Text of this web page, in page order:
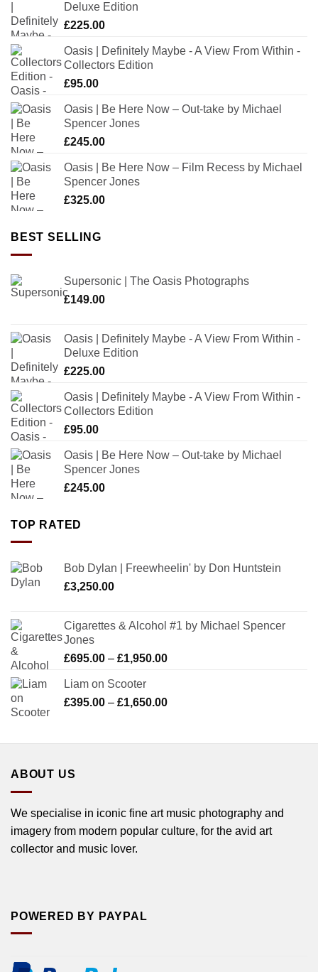
Deluxe Edition
£225.00
Oasis | Definitely Maybe - A View From Within -
Collectors Edition
£95.00
Oasis | Be Here Now – Out-take by Michael
Spencer Jones
£245.00
Oasis | Be Here Now – Film Recess by Michael
Spencer Jones
£325.00
BEST SELLING
Supersonic | The Oasis Photographs
£149.00
Oasis | Definitely Maybe - A View From Within -
Deluxe Edition
£225.00
Oasis | Definitely Maybe - A View From Within -
Collectors Edition
£95.00
Oasis | Be Here Now – Out-take by Michael
Spencer Jones
£245.00
TOP RATED
Bob Dylan | Freewheelin' by Don Huntstein
£3,250.00
Cigarettes & Alcohol #1 by Michael Spencer
Jones
£695.00 – £1,950.00Price
through
Liam on Scooter
£395.00 – £1,650.00Price
through
ABOUT US
We specialise in iconic fine art music photography and
imagery from modern popular culture, for the avid art
collector and music lover.
POWERED BY PAYPAL